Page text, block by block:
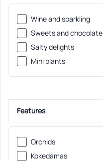
Wine and sparkling
Sweets and chocolate
Salty delights
Mini plants
Features
Orchids
Kokedamas